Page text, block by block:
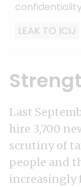
LEAK TO ICIJ
Last
hire 3,700
scrutiny of
people and
increasingly